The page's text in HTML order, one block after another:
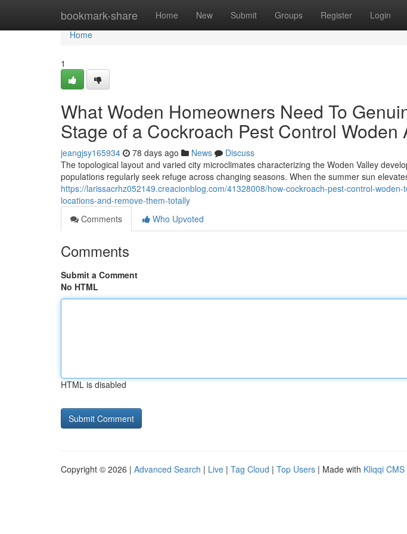
bookmark-share Home New Submit Groups Register Login
Home
Home
1
What Woden Homeowners Need To
Stage of a Cockroach Pest Control Woden
jeangjsy165934 78 days ago News
Discuss
The topological layout and varied city microclimates characterizing the Woden Valley
populations regularly seek refuge across changing seasons. When the summer sun
https://larissacrhz052149.creacionblog.com/41328008/how-cockroach-pest-control-
locations-and-remove-them-totally
Comments
Who Upvoted
Comments
Submit a Comment
No HTML
HTML is disabled
Copyright © 2026 | Advanced Search | Live | Tag Cloud | Top Users | Made with Kliqqi CMS